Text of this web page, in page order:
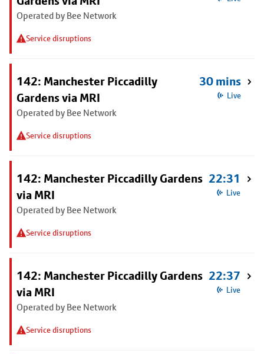
Operated by Bee Network
Service disruptions
142: Manchester Piccadilly
Gardens via MRI
Operated by Bee Network
Service disruptions
30 mins
Live
142: Manchester Piccadilly Gardens
via MRI
Operated by Bee Network
Service disruptions
22:31
Live
142: Manchester Piccadilly Gardens
via MRI
Operated by Bee Network
Service disruptions
22:37
Live